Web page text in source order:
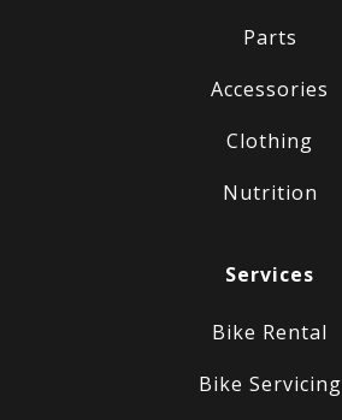
Parts
Accessories
Clothing
Nutrition
Services
Bike Rental
Bike Servicing